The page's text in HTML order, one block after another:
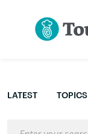
LATEST TOPICS